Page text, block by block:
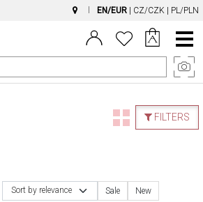
EN/EUR CZ/CZK PL/PLN
Main
Menu
FILTERS
Sort by relevance Sale New